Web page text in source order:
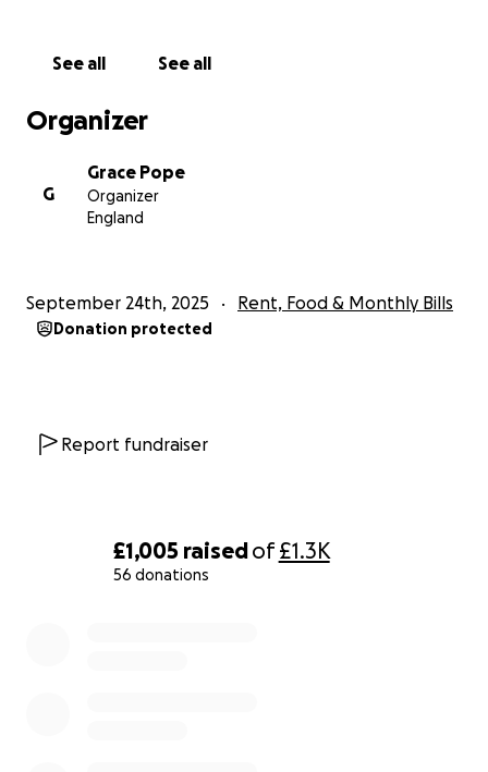
£1,005 raisedof£1.3K
56 donations
See all See all
Organizer
G
Grace Pope
Organizer
England
September 24th, 2025 Rent, Food & Monthly Bills
Donation protected
Report fundraiser